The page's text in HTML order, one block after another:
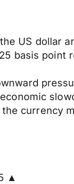
US dollar
basis
currency
▲